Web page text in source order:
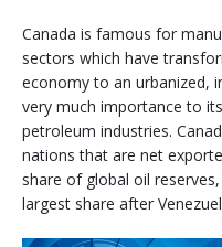
Canada is famous for
sectors which have
economy to an urbanized,
very much importance to
petroleum industries.
nations that are net
share of global oil
largest share after